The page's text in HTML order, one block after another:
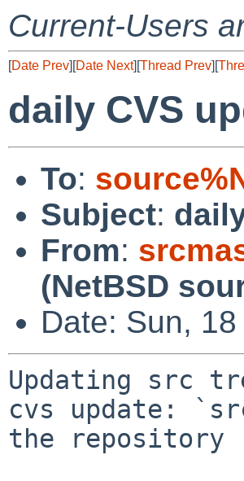
Current-Users
[Date Prev][Date Next][Thread Prev][
daily CVS
To:
Subject:
From:
(NetBSD
Date: Sun,
Updating src
cvs update:
the repository